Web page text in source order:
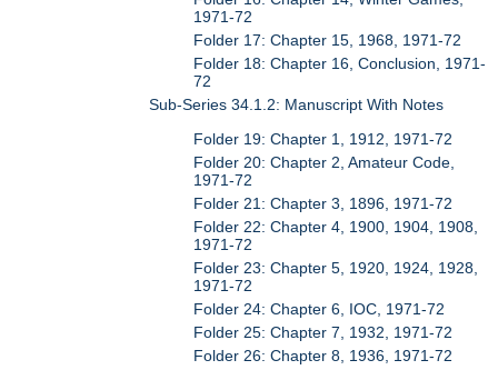
1971-72
Folder 17: Chapter 15, 1968, 1971-72
Folder 18: Chapter 16, Conclusion, 1971-
72
Sub-Series 34.1.2: Manuscript With Notes
Folder 19: Chapter 1, 1912, 1971-72
Folder 20: Chapter 2, Amateur Code,
1971-72
Folder 21: Chapter 3, 1896, 1971-72
Folder 22: Chapter 4, 1900, 1904, 1908,
1971-72
Folder 23: Chapter 5, 1920, 1924, 1928,
1971-72
Folder 24: Chapter 6, IOC, 1971-72
Folder 25: Chapter 7, 1932, 1971-72
Folder 26: Chapter 8, 1936, 1971-72